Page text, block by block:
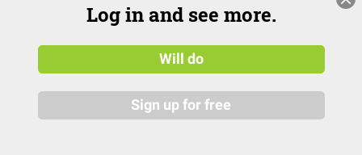
Log in and see more.
Will do
Sign up for free